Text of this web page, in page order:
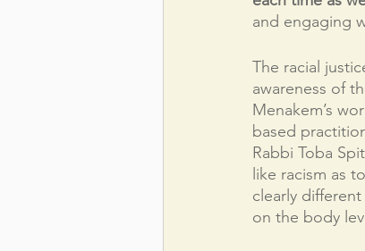
and engaging
The racial
awareness of
Menakem’s
based
Rabbi Toba
like racism as
clearly
on the body